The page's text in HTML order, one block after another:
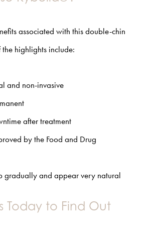
associated with this double-chin
highlights include:
and non-invasive
after treatment
by the Food and Drug
gradually and appear very natural
Today to Find Out